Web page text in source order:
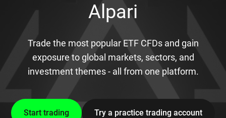
Alpari
Trade the most popular ETF CFDs and gain
exposure to global markets, sectors, and
investment themes - all from one platform.
Start trading Try a practice trading account